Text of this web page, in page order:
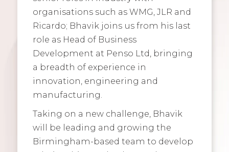
organisations such as WMG, JLR and
Ricardo; Bhavik joins us from his last
role as Head of Business
Development at Penso Ltd, bringing
a breadth of experience in
innovation, engineering and
manufacturing.
Taking on a new challenge, Bhavik
will be leading and growing the
Birmingham-based team to develop